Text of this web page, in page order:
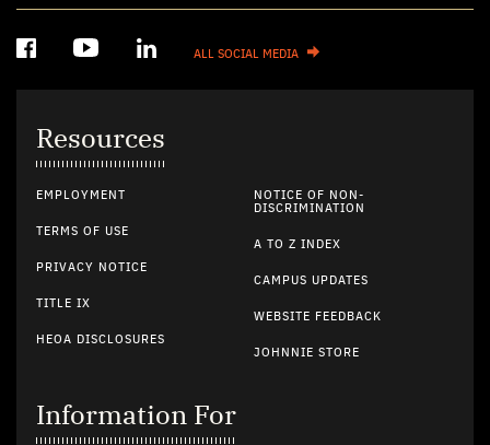
ALL SOCIAL MEDIA
Resources
EMPLOYMENT
TERMS OF USE
PRIVACY NOTICE
TITLE IX
HEOA DISCLOSURES
NOTICE OF NON-
DISCRIMINATION
A TO Z INDEX
CAMPUS UPDATES
WEBSITE FEEDBACK
JOHNNIE STORE
Information For